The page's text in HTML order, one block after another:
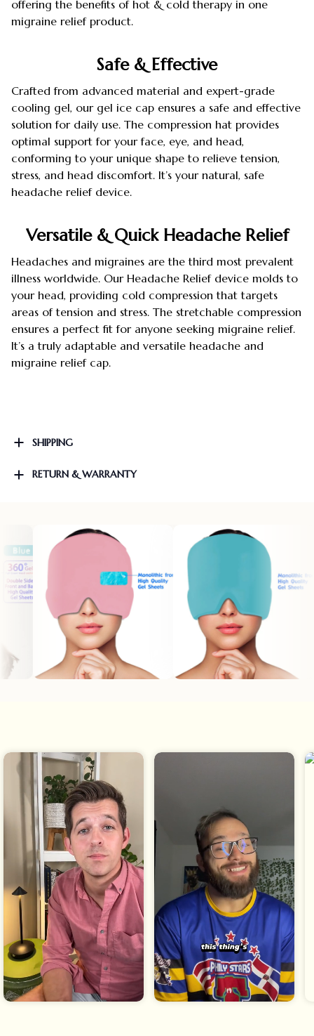
offering the benefits of hot & cold therapy in one
migraine relief product.
Safe & Effective
Crafted from advanced material and expert-grade
cooling gel, our gel ice cap ensures a safe and effective
solution for daily use. The compression hat provides
optimal support for your face, eye, and head,
conforming to your unique shape to relieve tension,
stress, and head discomfort. It’s your natural, safe
headache relief device.
Versatile & Quick Headache Relief
Headaches and migraines are the third most prevalent
illness worldwide. Our Headache Relief device molds to
your head, providing cold compression that targets
areas of tension and stress. The stretchable compression
ensures a perfect fit for anyone seeking migraine relief.
It’s a truly adaptable and versatile headache and
migraine relief cap.
SHIPPING
RETURN & WARRANTY